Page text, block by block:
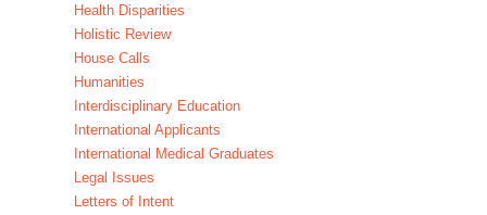
Health Disparities
Holistic Review
House Calls
Humanities
Interdisciplinary Education
International Applicants
International Medical Graduates
Legal Issues
Letters of Intent